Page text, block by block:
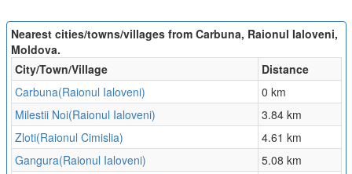
Nearest cities/towns/villages from Carbuna, Raionul Ialoveni,
Moldova.
City/Town/Village
Distance
Carbuna(Raionul Ialoveni)
0 km
Milestii Noi(Raionul Ialoveni)
3.84 km
Zloti(Raionul Cimislia)
4.61 km
Gangura(Raionul Ialoveni)
5.08 km